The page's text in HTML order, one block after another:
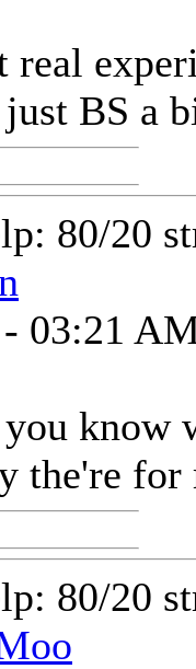
real
BS a
80/20
03:21
know
the're for
80/20